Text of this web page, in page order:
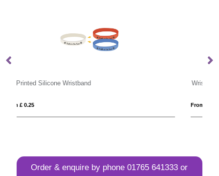
Wrist Band
Order & enquire by phone01765 641333 or